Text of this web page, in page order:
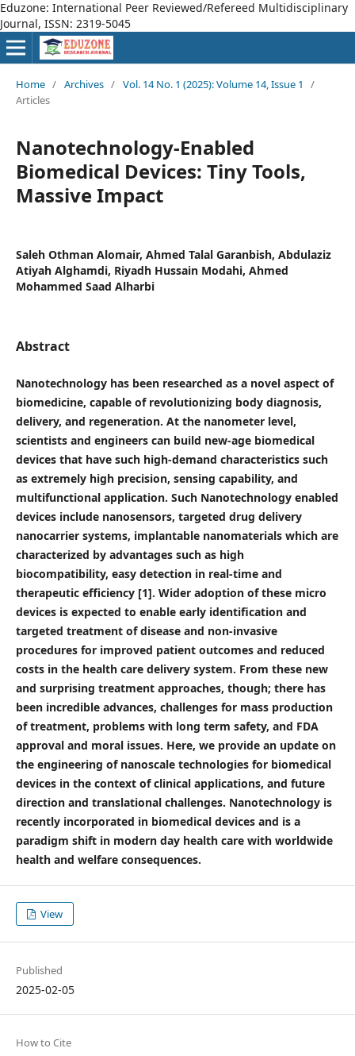
Eduzone: International Peer Reviewed/Refereed Multidisciplinary
Journal, ISSN: 2319-5045
Home / Archives / Vol. 14 No. 1 (2025): Volume 14, Issue 1
/
Articles
Nanotechnology-Enabled
Biomedical Devices: Tiny Tools,
Massive Impact
Saleh Othman Alomair, Ahmed Talal Garanbish, Abdulaziz
Atiyah Alghamdi, Riyadh Hussain Modahi, Ahmed
Mohammed Saad Alharbi
Abstract
Nanotechnology has been researched as a novel aspect of
biomedicine, capable of revolutionizing body diagnosis,
delivery, and regeneration. At the nanometer level,
scientists and engineers can build new-age biomedical
devices that have such high-demand characteristics such
as extremely high precision, sensing capability, and
multifunctional application. Such Nanotechnology enabled
devices include nanosensors, targeted drug delivery
nanocarrier systems, implantable nanomaterials which are
characterized by advantages such as high
biocompatibility, easy detection in real-time and
therapeutic efficiency [1]. Wider adoption of these micro
devices is expected to enable early identification and
targeted treatment of disease and non-invasive
procedures for improved patient outcomes and reduced
costs in the health care delivery system. From these new
and surprising treatment approaches, though; there has
been incredible advances, challenges for mass production
of treatment, problems with long term safety, and FDA
approval and moral issues. Here, we provide an update on
the engineering of nanoscale technologies for biomedical
devices in the context of clinical applications, and future
direction and translational challenges. Nanotechnology is
recently incorporated in biomedical devices and is a
paradigm shift in modern day health care with worldwide
health and welfare consequences.
View
Published
2025-02-05
How to Cite